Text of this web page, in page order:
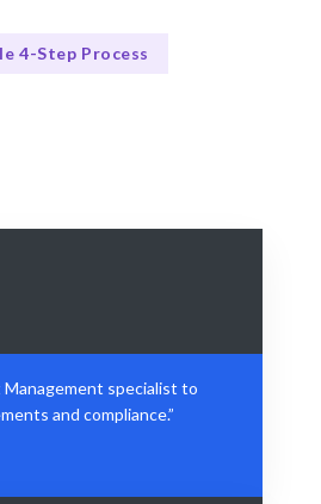
4-Step Process
Management specialist to
and compliance.”